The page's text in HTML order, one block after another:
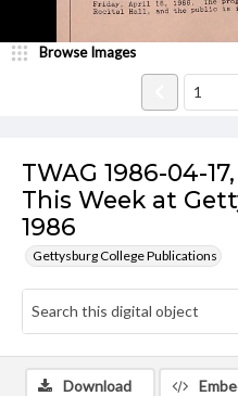
TWAG 1986-04-
This Week at
1986
Gettysburg College Publications
Browse Images
Download